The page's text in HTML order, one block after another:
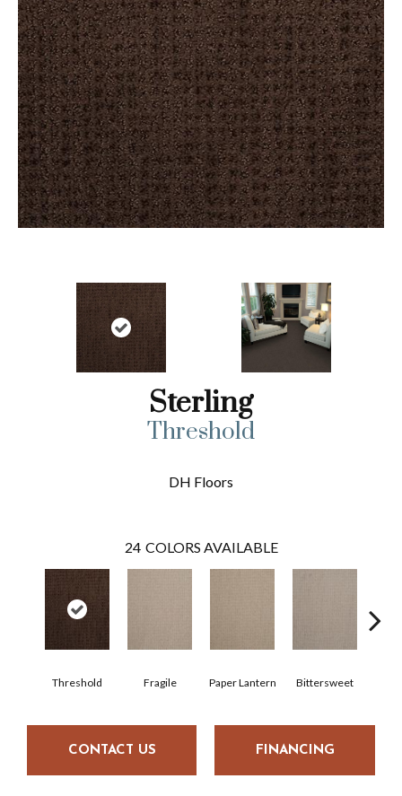
Sterling
Threshold
DH Floors
24 COLORS AVAILABLE
Threshold Fragile Paper Lantern Bittersweet
CONTACT US FINANCING